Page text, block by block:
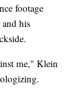
footage
his
me," Klein